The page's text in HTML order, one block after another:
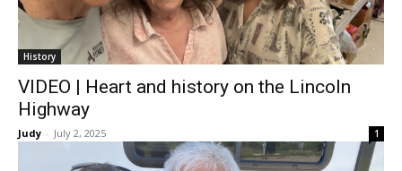
History
VIDEO | Heart and history on the Lincoln
Highway
Judy - July 2, 2025 1